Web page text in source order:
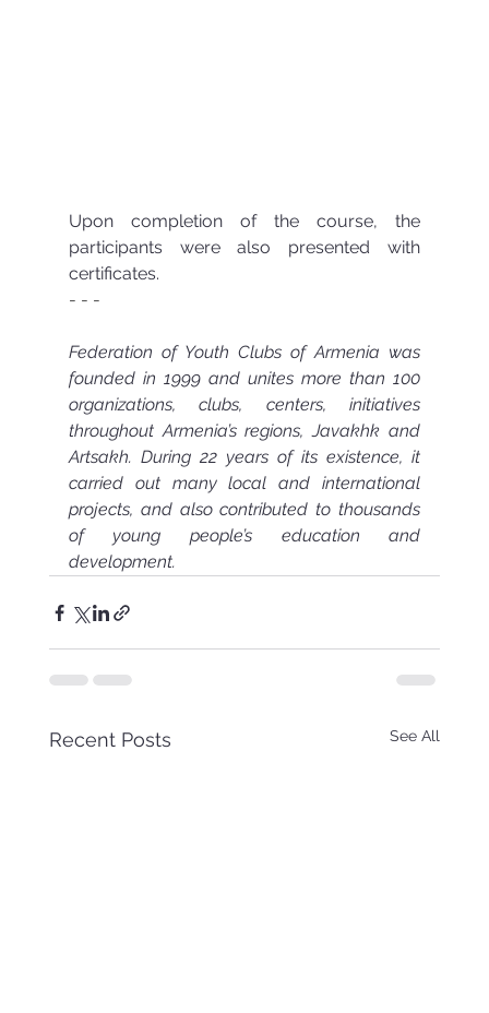
Upon completion of the course, the
participants were also presented with
certificates.
- - -
Federation of Youth Clubs of Armenia was
founded in 1999 and unites more than 100
organizations, clubs, centers, initiatives
throughout Armenia’s regions, Javakhk and
Artsakh. During 22 years of its existence, it
carried out many local and international
projects, and also contributed to thousands
of young people’s education and
development.
Recent Posts See All